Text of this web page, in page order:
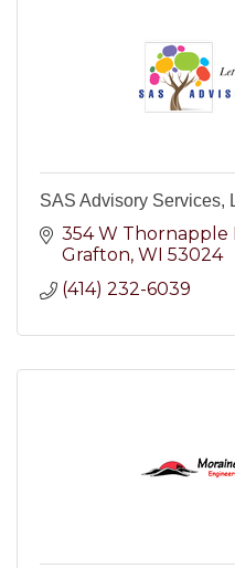
SAS Advisory Services,
354 W Thornapple
Grafton WI 53024
(414) 232-6039